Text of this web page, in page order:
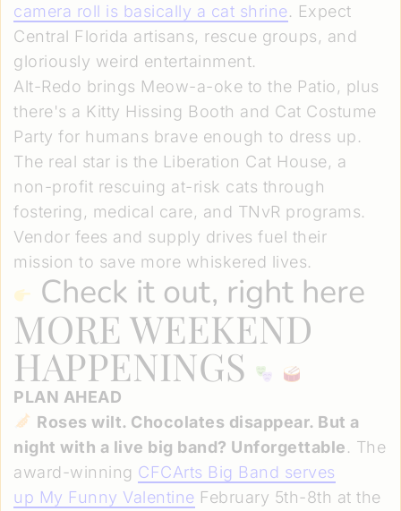
camera roll is basically a cat shrine. Expect
Central Florida artisans, rescue groups, and
gloriously weird entertainment.
Alt-Redo brings Meow-a-oke to the Patio, plus
there's a Kitty Hissing Booth and Cat Costume
Party for humans brave enough to dress up.
The real star is the Liberation Cat House, a
non-profit rescuing at-risk cats through
fostering, medical care, and TNvR programs.
Vendor fees and supply drives fuel their
mission to save more whiskered lives.
Check it out, right here
MORE WEEKEND
HAPPENINGS
PLAN AHEAD
Roses wilt. Chocolates disappear. But a
night with a live big band? Unforgettable. The
award-winning CFCArts Big Band serves
up My Funny Valentine February 5th-8th at the